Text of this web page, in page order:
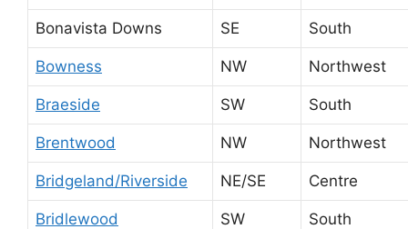
Bonavista Downs SE South
Bowness NW Northwest
Braeside SW South
Brentwood NW Northwest
Bridgeland/Riverside NE/SE Centre
Bridlewood SW South